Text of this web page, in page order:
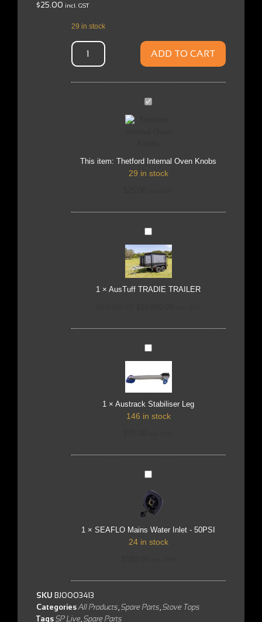
$25.00 incl. GST
29 in stock
ADD TO CART
Thetford
This item: Thetford Internal Oven Knobs
29 in stock
AusTuff
TRAILER
1 ×AusTuff TRADIE TRAILER
Austrack
Leg
1 ×Austrack Stabiliser Leg
146 in stock
SEAFLO
Mains
Water
Inlet
-
50PSI
1 ×SEAFLO Mains Water Inlet - 50PSI
24 in stock
SKU BJ0003413
Categories All Products, Spare Parts, Stove Tops
Tags SP Live, Spare Parts